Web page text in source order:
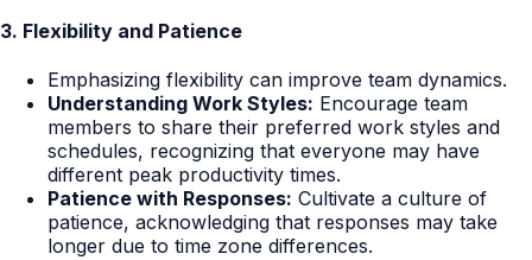
3. Flexibility and Patience
Emphasizing flexibility can improve team dynamics.
Understanding Work Styles: Encourage team
members to share their preferred work styles and
schedules, recognizing that everyone may have
different peak productivity times.
Patience with Responses: Cultivate a culture of
patience, acknowledging that responses may take
longer due to time zone differences.